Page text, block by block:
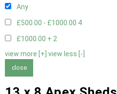
Any
£500.00 - £1000.00 4
£1000.00 + 2
view more [+] view less [-]
close